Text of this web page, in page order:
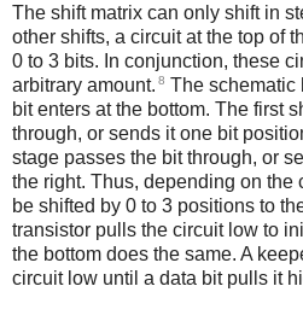
The shift matrix can only shift in
other shifts, a circuit at the top of
0 to 3 bits. In conjunction, these
arbitrary amount. 8 The schematic
bit enters at the bottom. The first
through, or sends it one bit
stage passes the bit through, or
the right. Thus, depending on the
be shifted by 0 to 3 positions to
transistor pulls the circuit low to
the bottom does the same. A
circuit low until a data bit pulls it